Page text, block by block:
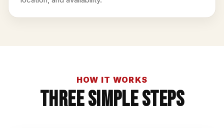
HOW IT WORKS
Three Simple Steps